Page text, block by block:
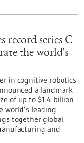
record series C
the world's
in cognitive robotics
a landmark
of up to $1.4 billion
world’s leading
together global
and